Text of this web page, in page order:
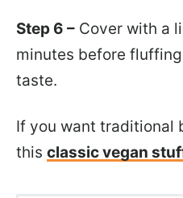
Step 6 – Cover with a
minutes before
taste.
If you want traditional
this classic vegan